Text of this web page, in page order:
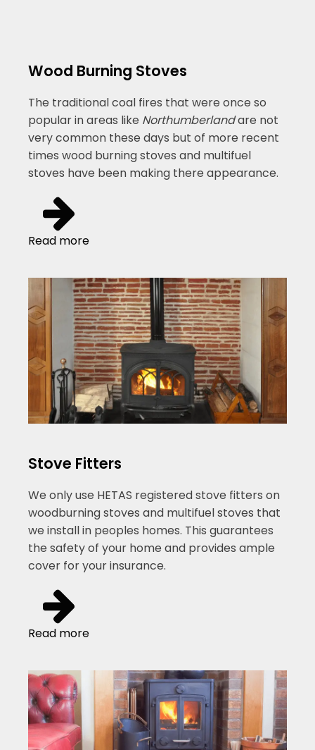
Wood Burning Stoves
The traditional coal fires that were once so
popular in areas like Northumberlandare not
very common these days but of more recent
times wood burning stoves and multifuel
stoves have been making there appearance.
Read more
Stove Fitters
We only use HETAS registered stove fitters on
woodburning stoves and multifuel stoves that
we install in peoples homes. This guarantees
the safety of your home and provides ample
cover for your insurance.
Read more